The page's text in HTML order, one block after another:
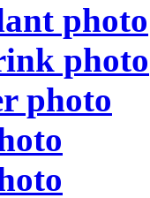
photo
photo
photo